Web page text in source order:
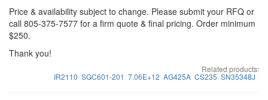
Price & availability subject to change. Please submit your RFQ or
call 805-375-7577 for a firm quote & final pricing. Order minimum
$250.
Thank you!
Related products:
IR2110 SGC601-201 7.06E+12 AG425A CS235 SN35348J